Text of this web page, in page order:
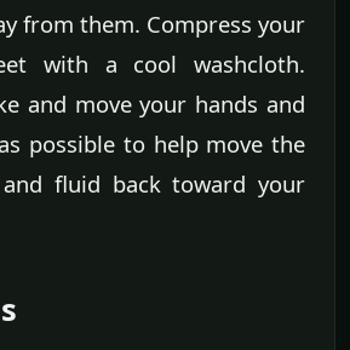
from them. Compress your
with a cool washcloth.
and move your hands and
possible to help move the
and fluid back toward your